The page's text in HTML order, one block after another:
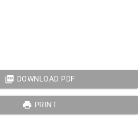
picture_as_pdf DOWNLOAD PDF
print PRINT